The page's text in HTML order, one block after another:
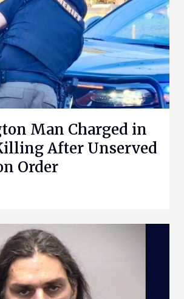
Man Charged in
After Unserved
Order